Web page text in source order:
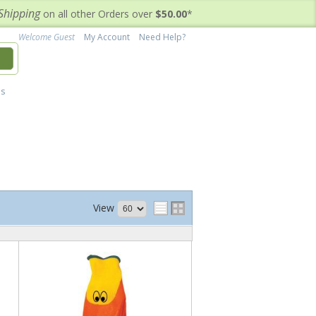
on all other Orders over $50.00*
Welcome Guest My Account
Need Help?
View